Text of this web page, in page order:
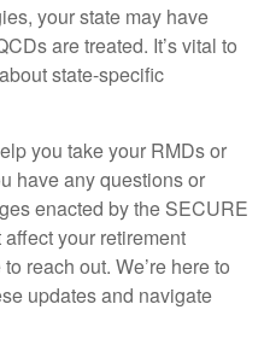
your state may have
are treated. It’s vital to
state-specific
you take your RMDs or
have any questions or
enacted by the SECURE
your retirement
reach out. We’re here to
updates and navigate